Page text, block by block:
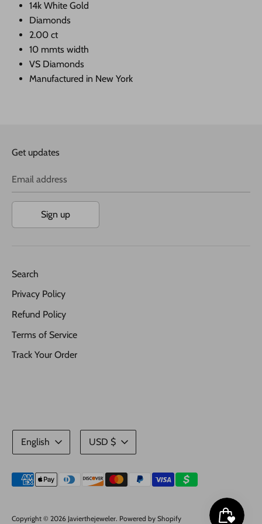
14k White Gold
Diamonds
2.00 ct
10 mmts width
VS Diamonds
Manufactured in New York
Get updates
Email address
Sign up
Search
Privacy Policy
Refund Policy
Terms of Service
Track Your Order
Copyright © 2026 Javierthejeweler. Powered by Shopify
Language
English
Currency
USD $
Payment